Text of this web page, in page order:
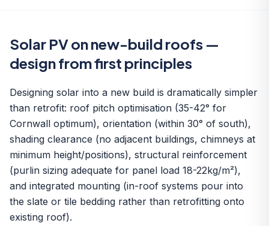
Solar PV on new-build roofs —
design from first principles
Designing solar into a new build is dramatically simpler
than retrofit: roof pitch optimisation (35-42° for
Cornwall optimum), orientation (within 30° of south),
shading clearance (no adjacent buildings, chimneys at
minimum height/positions), structural reinforcement
(purlin sizing adequate for panel load 18-22kg/m²),
and integrated mounting (in-roof systems pour into
the slate or tile bedding rather than retrofitting onto
existing roof).